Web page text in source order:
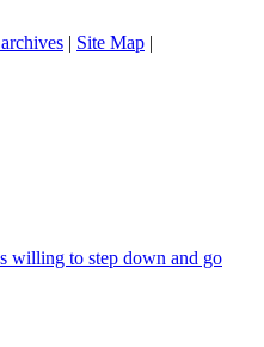
| Site Map |
willing to step down and go